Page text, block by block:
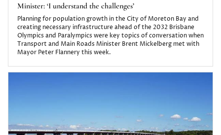
Minister: ‘I understand the challenges’
Planning for population growth in the City of Moreton Bay and
creating necessary infrastructure ahead of the 2032 Brisbane
Olympics and Paralympics were key topics of conversation when
Transport and Main Roads Minister Brent Mickelberg met with
Mayor Peter Flannery this week.